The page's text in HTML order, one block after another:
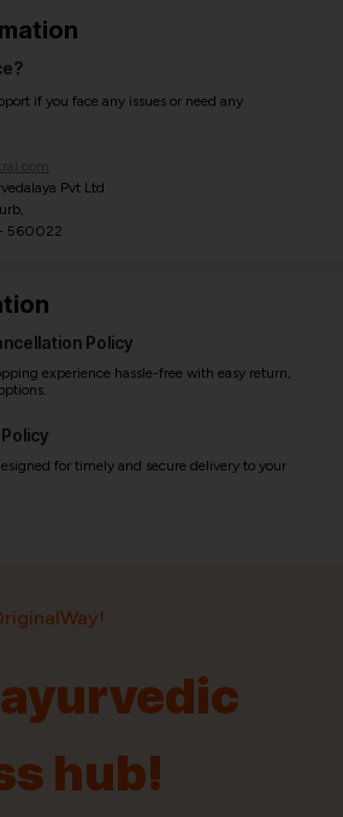
if you face any issues or need any
Pvt Ltd
- 560022
Policy
experience hassle-free with easy return,
for timely and secure delivery to your
hub!
Stores Doctors
Information